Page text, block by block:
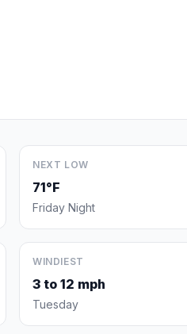
NEXT LOW
71°F
Friday Night
WINDIEST
3 to 12 mph
Tuesday